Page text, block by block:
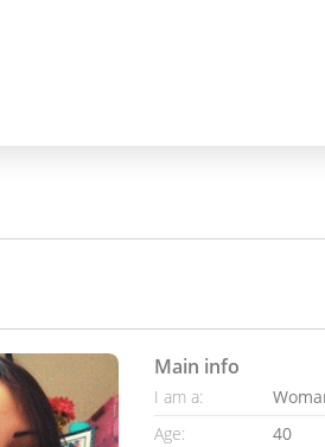
Main info
I am a:
Age:
40